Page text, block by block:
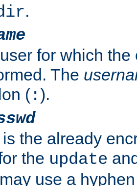
.
for which the
The
( :).
the already
the update
use a